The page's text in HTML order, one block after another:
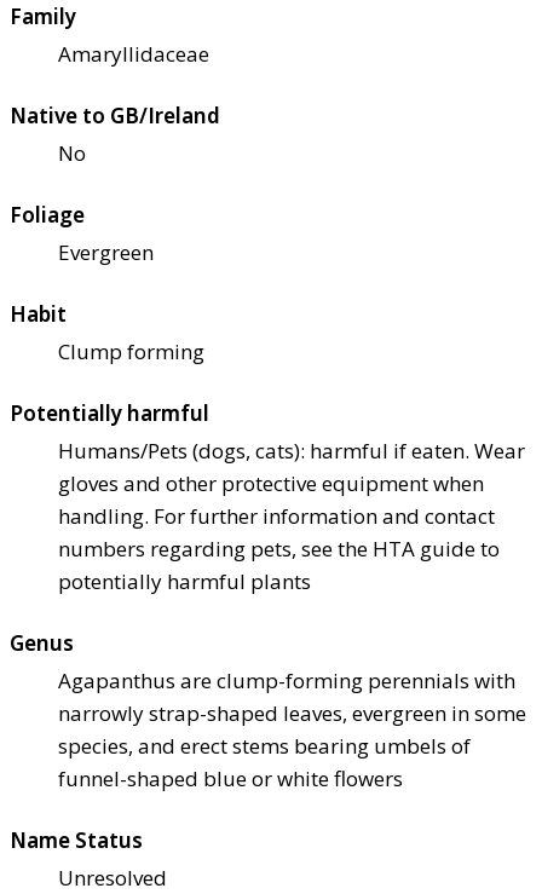
Family
Amaryllidaceae
Native to GB/Ireland
No
Foliage
Evergreen
Habit
Clump forming
Potentially harmful
Humans/Pets (dogs, cats): harmful if eaten. Wear
gloves and other protective equipment when
handling. For further information and contact
numbers regarding pets, see the HTA guide to
potentially harmful plants
Genus
Agapanthus are clump-forming perennials with
narrowly strap-shaped leaves, evergreen in some
species, and erect stems bearing umbels of
funnel-shaped blue or white flowers
Name Status
Unresolved